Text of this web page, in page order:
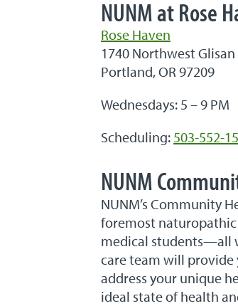
NUNM at Rose
Rose Haven
1740 Northwest
Portland, OR 97209
Wednesdays: 5 – 9 PM
Scheduling: 503-552-
NUNM
NUNM’s Community
foremost naturopathic
medical students—all
care team will
address your unique
ideal state of health